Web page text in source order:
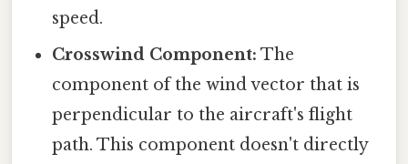
speed.
Crosswind Component: The
component of the wind vector that is
perpendicular to the aircraft's flight
path. This component doesn't directly